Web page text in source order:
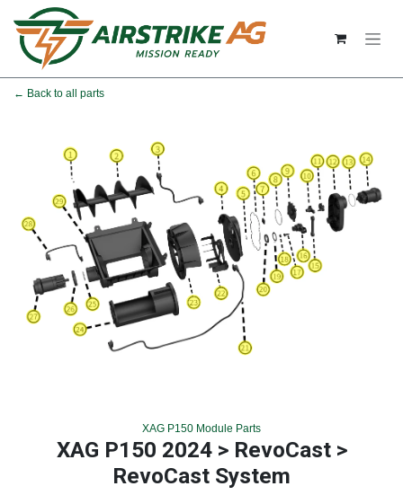
Skip to Content
← Back to all parts
XAG P150 Module Parts
XAG P150 2024 > RevoCast >
RevoCast System